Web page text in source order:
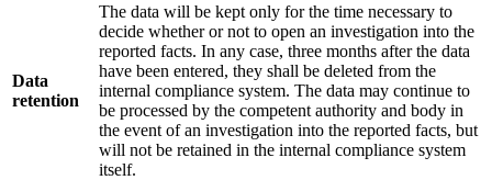
Data
retention
The data will be kept only for the time necessary to
decide whether or not to open an investigation into the
reported facts. In any case, three months after the data
have been entered, they shall be deleted from the
internal compliance system. The data may continue to
be processed by the competent authority and body in
the event of an investigation into the reported facts, but
will not be retained in the internal compliance system
itself.